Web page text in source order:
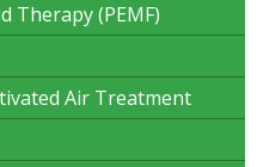
Therapy (PEMF)
Air Treatment